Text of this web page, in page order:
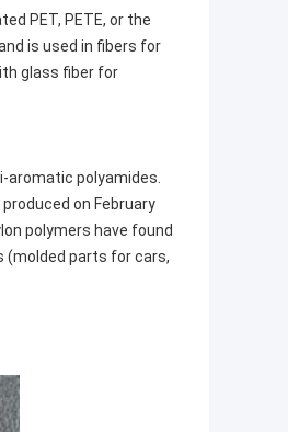
PET, PETE, or the
is used in fibers for
glass fiber for
aromatic polyamides.
on February
polymers have found
(molded parts for cars,